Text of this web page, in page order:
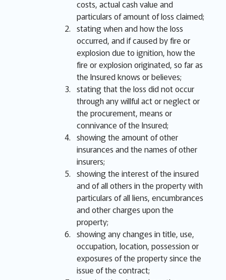
costs, actual cash value and
particulars of amount of loss claimed;
stating when and how the loss
occurred, and if caused by fire or
explosion due to ignition, how the
fire or explosion originated, so far as
the Insured knows or believes;
stating that the loss did not occur
through any willful act or neglect or
the procurement, means or
connivance of the Insured;
showing the amount of other
insurances and the names of other
insurers;
showing the interest of the insured
and of all others in the property with
particulars of all liens, encumbrances
and other charges upon the
property;
showing any changes in title, use,
occupation, location, possession or
exposures of the property since the
issue of the contract;